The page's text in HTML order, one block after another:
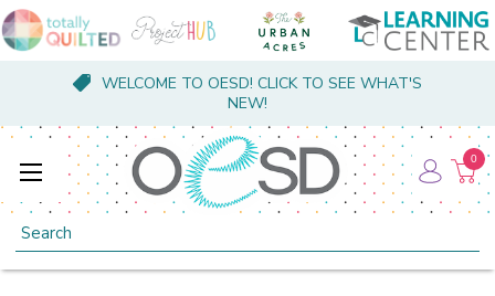
WELCOME TO OESD! CLICK TO SEE WHAT'S
NEW!
Search
0